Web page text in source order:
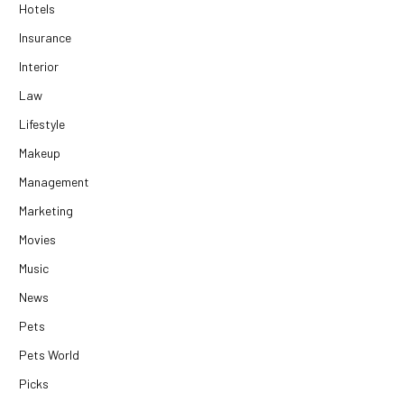
Hotels
Insurance
Interior
Law
Lifestyle
Makeup
Management
Marketing
Movies
Music
News
Pets
Pets World
Picks